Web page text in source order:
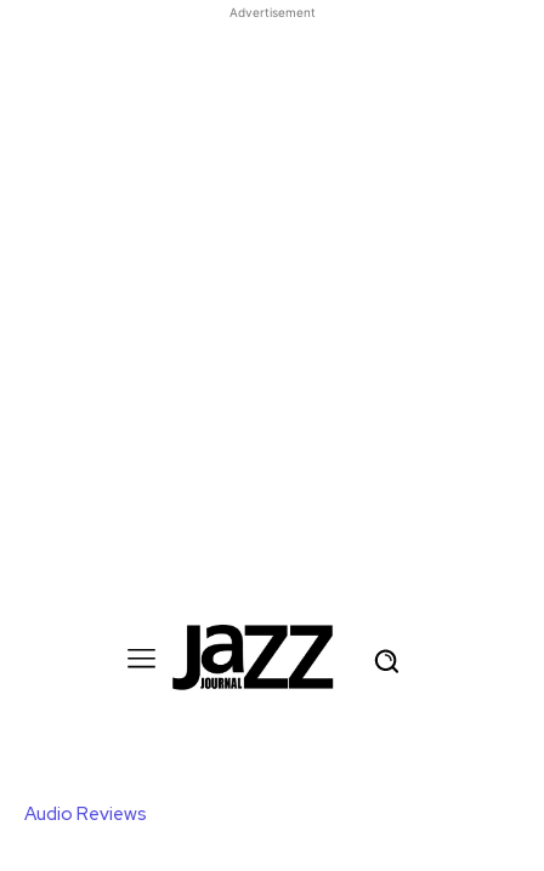
Advertisement
Audio Reviews